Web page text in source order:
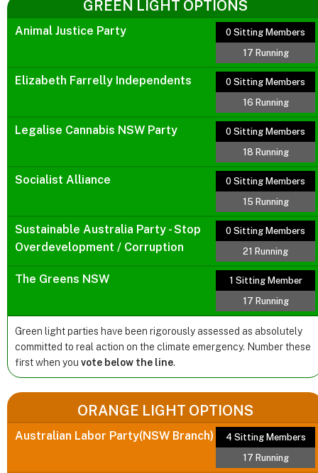
GREEN LIGHT OPTIONS
Animal Justice Party
0 Sitting Members
17 Running
Elizabeth Farrelly Independents
0 Sitting Members
16 Running
Legalise Cannabis NSW Party
0 Sitting Members
18 Running
Socialist Alliance
0 Sitting Members
15 Running
Sustainable Australia Party - Stop
Overdevelopment / Corruption
0 Sitting Members
21 Running
The Greens NSW
1 Sitting Member
17 Running
Green light parties have been rigorously assessed as absolutely
committed to real action on the climate emergency. Number these
first when you vote below the line.
ORANGE LIGHT OPTIONS
Australian Labor Party(NSW Branch)
4 Sitting Members
17 Running